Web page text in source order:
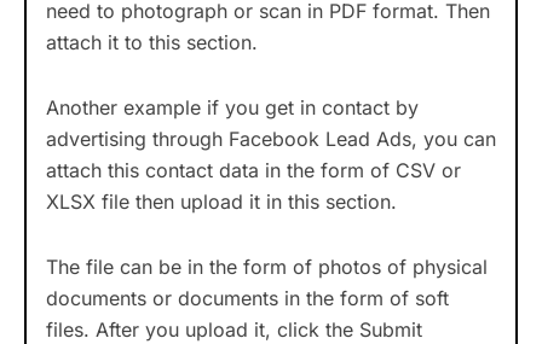
need to photograph or scan in PDF format. Then
attach it to this section.
Another example if you get in contact by
advertising through Facebook Lead Ads, you can
attach this contact data in the form of CSV or
XLSX file then upload it in this section.
The file can be in the form of photos of physical
documents or documents in the form of soft
files. After you upload it, click the Submit